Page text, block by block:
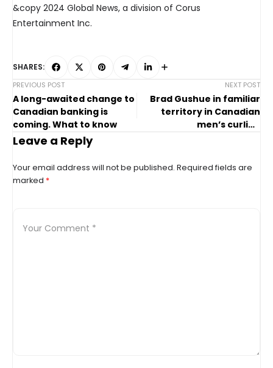
&copy 2024 Global News, a division of Corus
Entertainment Inc.
SHARES:
PREVIOUS POST
A long-awaited change to
Canadian banking is
coming. What to know
NEXT POST
Brad Gushue in familiar
territory in Canadian
men’s curling
Leave a Reply
Your email address will not be published. Required fields are
marked *